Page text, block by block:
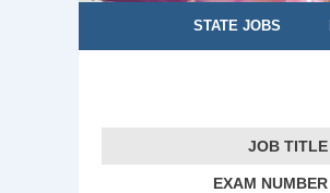
STATE JOBS
JOB TITLE
EXAM NUMBER